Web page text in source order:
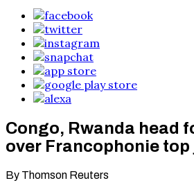
Congo, Rwanda head
over Francophonie top
By Thomson Reuters